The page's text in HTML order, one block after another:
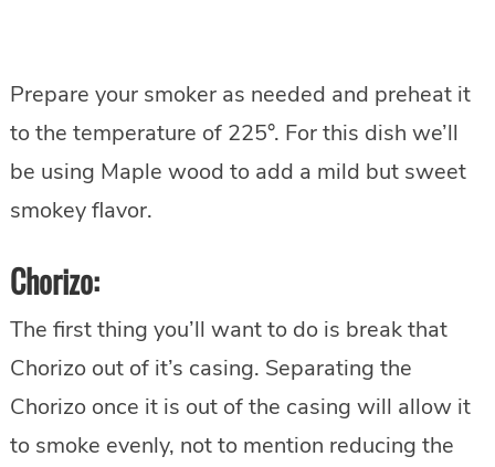
Prepare your smoker as needed and preheat it
to the temperature of 225°. For this dish we’ll
be using Maple wood to add a mild but sweet
smokey flavor.
Chorizo:
The first thing you’ll want to do is break that
Chorizo out of it’s casing. Separating the
Chorizo once it is out of the casing will allow it
to smoke evenly, not to mention reducing the